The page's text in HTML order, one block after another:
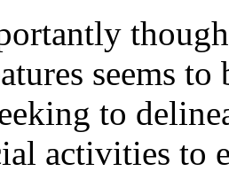
seems
to
activities to